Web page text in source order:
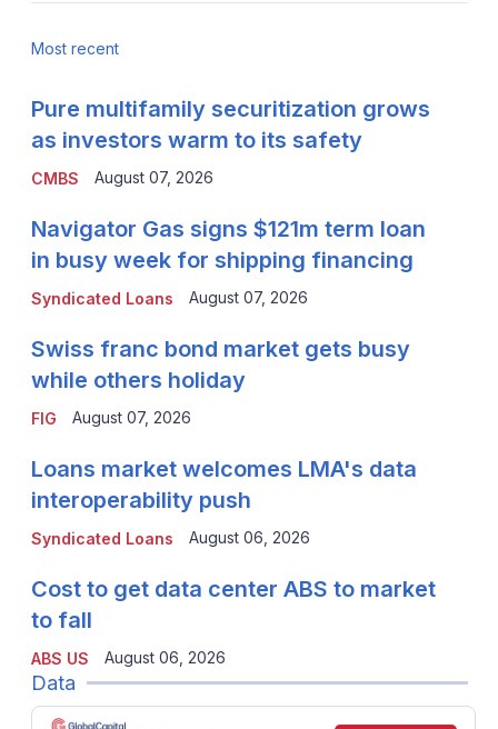
Most recent
CMBS
Pure multifamily securitization grows
as investors warm to its safety
August 07, 2026
Syndicated Loans
Navigator Gas signs $121m term loan
in busy week for shipping financing
August 07, 2026
FIG
Swiss franc bond market gets busy
while others holiday
August 07, 2026
Syndicated Loans
Loans market welcomes LMA's data
interoperability push
August 06, 2026
ABS US
Cost to get data center ABS to market
to fall
August 06, 2026
Data